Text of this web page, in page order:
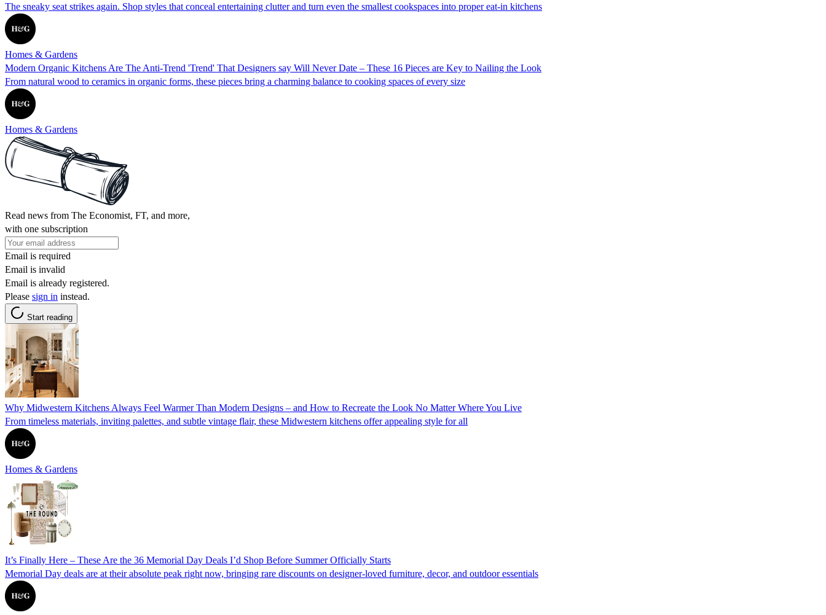
The sneaky seat strikes again. Shop styles that conceal entertaining clutter and turn even the smallest cookspaces into proper eat-in kitchens
Homes & Gardens
Modern Organic Kitchens Are The Anti-Trend 'Trend' That Designers say Will Never Date – These 16 Pieces are Key to Nailing the Look
From natural wood to ceramics in organic forms, these pieces bring a charming balance to cooking spaces of every size
Homes & Gardens
Read news from The Economist, FT, and more,
with one subscription
Email is required
Email is invalid
Email is already registered.
Please sign in instead.
Start reading
Why Midwestern Kitchens Always Feel Warmer Than Modern Designs – and How to Recreate the Look No Matter Where You Live
From timeless materials, inviting palettes, and subtle vintage flair, these Midwestern kitchens offer appealing style for all
Homes & Gardens
It’s Finally Here – These Are the 36 Memorial Day Deals I’d Shop Before Summer Officially Starts
Memorial Day deals are at their absolute peak right now, bringing rare discounts on designer-loved furniture, decor, and outdoor essentials